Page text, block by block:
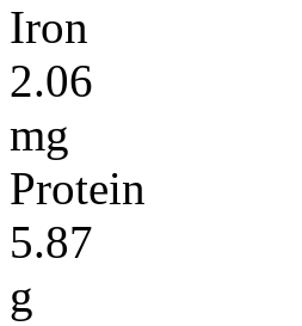
Iron
2.06
mg
Protein
5.87
g